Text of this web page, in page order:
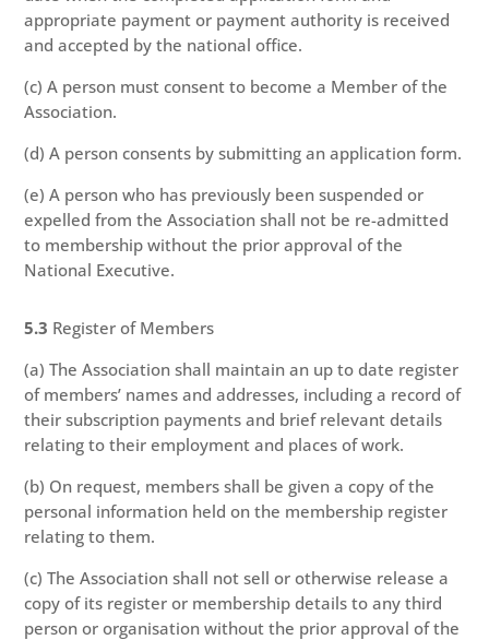
appropriate payment or payment authority is received
and accepted by the national office.
(c) A person must consent to become a Member of the
Association.
(d) A person consents by submitting an application form.
(e) A person who has previously been suspended or
expelled from the Association shall not be re-admitted
to membership without the prior approval of the
National Executive.
5.3 Register of Members
(a) The Association shall maintain an up to date register
of members’ names and addresses, including a record of
their subscription payments and brief relevant details
relating to their employment and places of work.
(b) On request, members shall be given a copy of the
personal information held on the membership register
relating to them.
(c) The Association shall not sell or otherwise release a
copy of its register or membership details to any third
person or organisation without the prior approval of the